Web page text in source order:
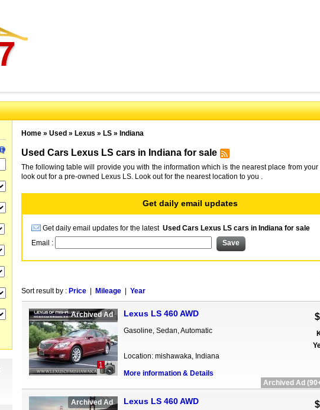
Home» Used » Lexus » LS» Indiana
Used Cars Lexus LS cars in Indiana for sale
The following table will provide you with the information which is the nearest place from
look out for a pre-owned Lexus LS. Look out for the nearest location to you .
Get daily email updates
Get daily email updates for the latest Used Cars Lexus LS cars in Indiana for sale
Email :
Sort result by : Price| Mileage| Year
Archived Ad
1
Lexus LS 460 AWD
Gasoline, Sedan, Automatic
Location: mishawaka, Indiana
More information & Details
Archived Ad
Archived Ad Lexus LS 460 AWD